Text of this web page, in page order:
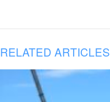
RELATED ARTICLES